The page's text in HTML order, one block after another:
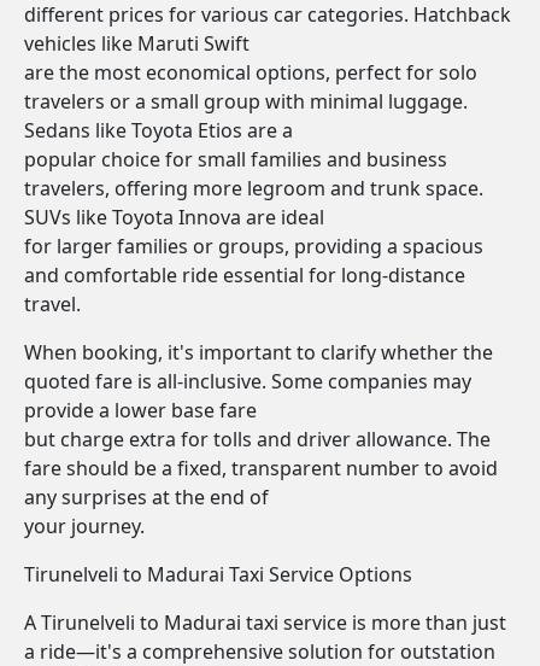
different prices for various car categories. Hatchback
vehicles like Maruti Swift
are the most economical options, perfect for solo
travelers or a small group with minimal luggage.
Sedans like Toyota Etios are a
popular choice for small families and business
travelers, offering more legroom and trunk space.
SUVs like Toyota Innova are ideal
for larger families or groups, providing a spacious
and comfortable ride essential for long-distance
travel.
When booking, it's important to clarify whether the
quoted fare is all-inclusive. Some companies may
provide a lower base fare
but charge extra for tolls and driver allowance. The
fare should be a fixed, transparent number to avoid
any surprises at the end of
your journey.
Tirunelveli to Madurai Taxi Service Options
A Tirunelveli to Madurai taxi service is more than just
a ride—it's a comprehensive solution for outstation